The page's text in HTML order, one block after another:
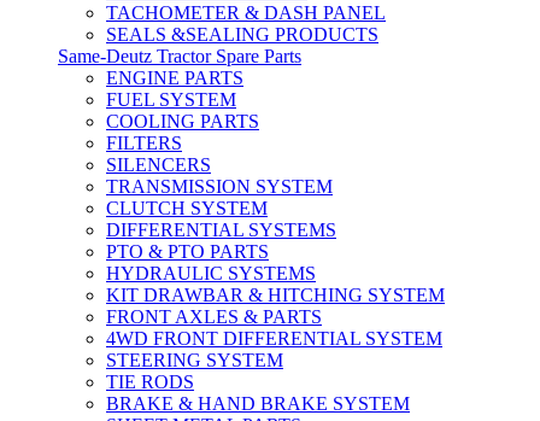
TACHOMETER & DASH PANEL
SEALS &SEALING PRODUCTS
Same-Deutz Tractor Spare Parts
ENGINE PARTS
FUEL SYSTEM
COOLING PARTS
FILTERS
SILENCERS
TRANSMISSION SYSTEM
CLUTCH SYSTEM
DIFFERENTIAL SYSTEMS
PTO & PTO PARTS
HYDRAULIC SYSTEMS
KIT DRAWBAR & HITCHING SYSTEM
FRONT AXLES & PARTS
4WD FRONT DIFFERENTIAL SYSTEM
STEERING SYSTEM
TIE RODS
BRAKE & HAND BRAKE SYSTEM